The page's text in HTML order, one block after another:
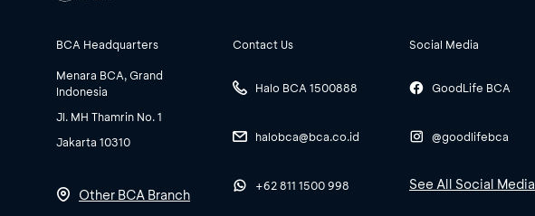
BCA Headquarters
Menara BCA, Grand
Indonesia
Jl. MH Thamrin No. 1
Jakarta 10310
Other BCA Branch
Contact Us
Halo BCA 1500888
halobca@bca.co.id
+62 811 1500 998
Social Media
GoodLife BCA
@goodlifebca
See All Social Media